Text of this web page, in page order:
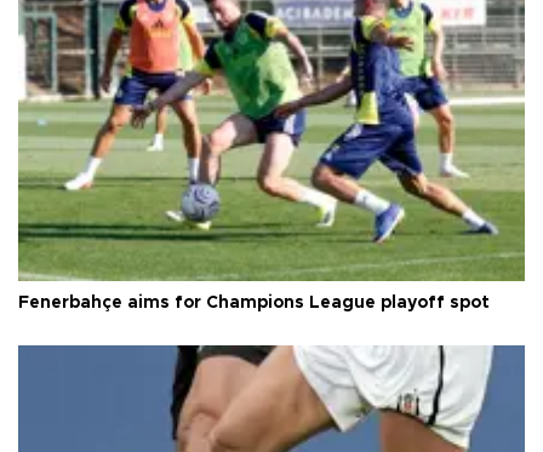
Fenerbahçe aims for Champions League playoff spot